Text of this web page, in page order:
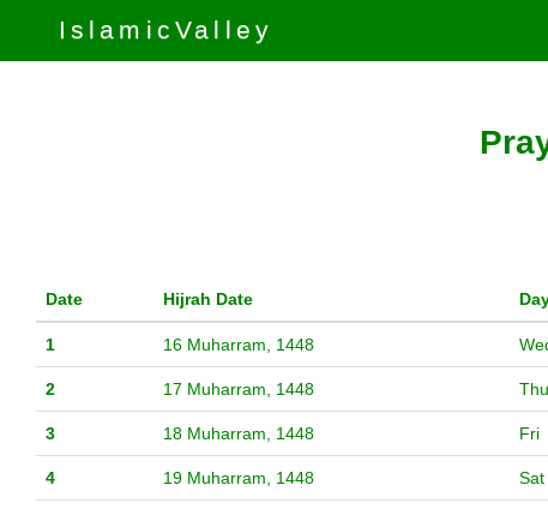
IslamicValley
Date Hijrah Date
1 16 Muharram, 1448
2 17 Muharram, 1448 Thu
3 18 Muharram, 1448 Fri
4 19 Muharram, 1448 Sat